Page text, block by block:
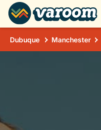
Dubuque Manchester